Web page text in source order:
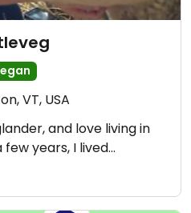
VT, USA
and love living in
years, I lived…